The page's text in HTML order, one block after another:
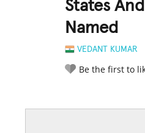
States
Named
VEDANT KUMAR
Be the first to